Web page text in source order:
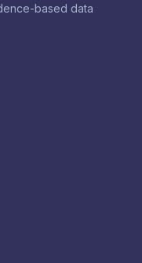
based data